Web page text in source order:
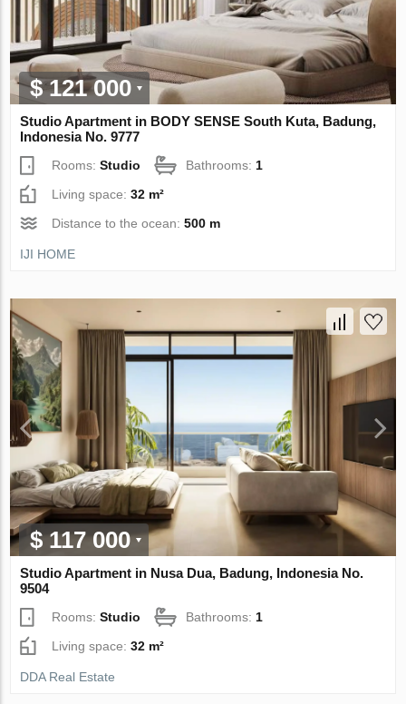
$ 121 000
Studio Apartment in BODY SENSE South Kuta, Badung,
Indonesia No. 9777
Rooms:Studio Bathrooms: 1
Living space:32 m²
Distance to the ocean:500 m
IJI HOME
$ 117 000
Studio Apartment in Nusa Dua, Badung, Indonesia No.
9504
Rooms:Studio Bathrooms: 1
Living space:32 m²
DDA Real Estate